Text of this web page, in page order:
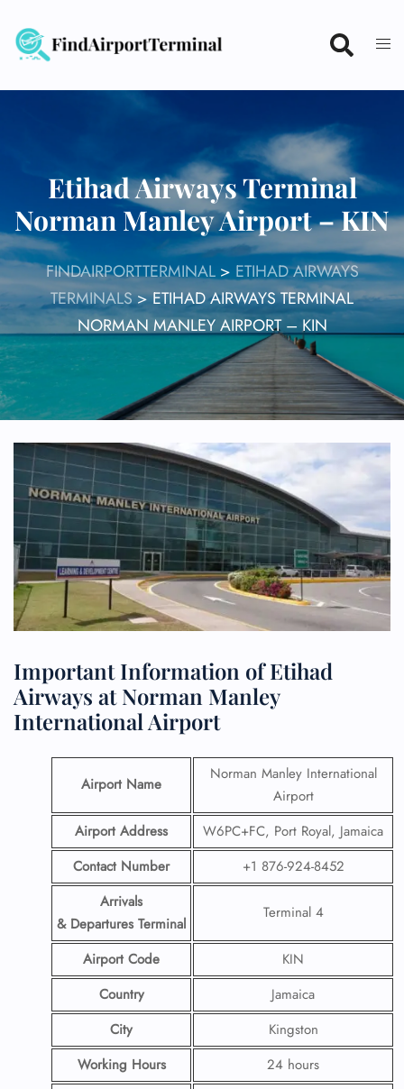
content
Etihad Airways Terminal
Norman Manley Airport – KIN
FINDAIRPORTTERMINAL> ETIHAD AIRWAYS
TERMINALS>ETIHAD AIRWAYS TERMINAL
NORMAN MANLEY AIRPORT – KIN
Important Information of Etihad
Airways at Norman Manley
International Airport
Airport Name
Norman Manley International
Airport
Airport Address
W6PC+FC, Port Royal, Jamaica
Contact Number
+1 876-924-8452
Arrivals
& Departures Terminal
Terminal 4
Airport Code
KIN
Country
Jamaica
City
Kingston
Working Hours
24 hours